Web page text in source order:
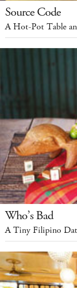
Source Code
A Hot-Pot Table
Who’s Bad
A Tiny Filipino